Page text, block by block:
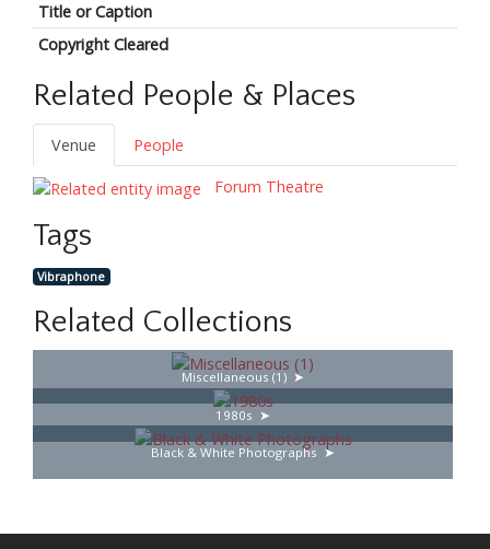
Title or Caption
Copyright Cleared
Related People & Places
Venue
People
Forum Theatre
Tags
Vibraphone
Related Collections
Miscellaneous (1)
1980s
Black & White Photographs